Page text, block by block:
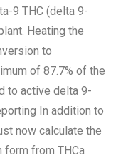
9 THC (delta 9-
Heating the
to
of 87.7% of the
to active delta 9-
In addition to
now calculate the
form from THCa